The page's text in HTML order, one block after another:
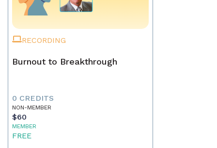
RECORDING
Burnout to Breakthrough
0 CREDITS
NON-MEMBER
$60
MEMBER
FREE